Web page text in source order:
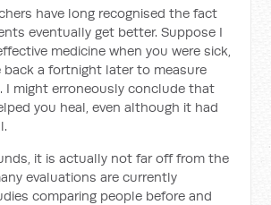
have long recognised the fact
eventually get better. Suppose I
medicine when you were sick,
back a fortnight later to measure
I might erroneously conclude that
you heal, even although it had
it is actually not far off from the
evaluations are currently
comparing people before and